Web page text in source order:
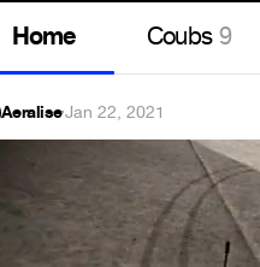
Home Coubs9
Aeralise·Jan 22, 2021